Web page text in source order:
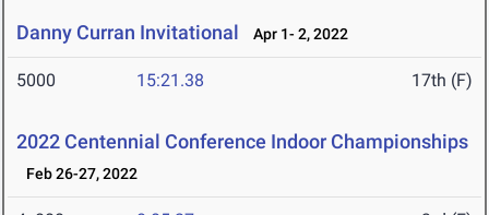
Danny Curran Invitational Apr 1- 2, 2022
5000 15:21.38 17th (F)
2022 Centennial Conference Indoor Championships
Feb 26-27, 2022